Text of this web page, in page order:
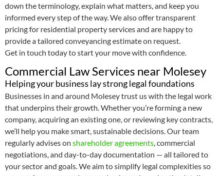
down the terminology, explain what matters, and keep you
informed every step of the way. We also offer transparent
pricing for residential property services and are happy to
provide a tailored conveyancing estimate on request.
Get in touch today to start your move with confidence.
Commercial Law Services near Molesey
Helping your business lay strong legal foundations
Businesses in and around Molesey trust us with the legal work
that underpins their growth. Whether you’re forming a new
company, acquiring an existing one, or reviewing key contracts,
we’ll help you make smart, sustainable decisions. Our team
regularly advises on shareholder agreements, commercial
negotiations, and day-to-day documentation — all tailored to
your sector and goals. We aim to simplify legal complexities so